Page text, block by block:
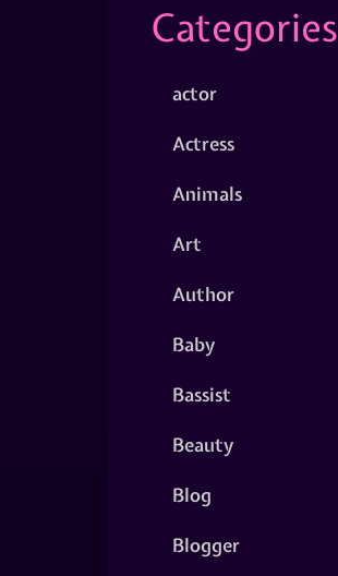
Categories
actor
Actress
Animals
Art
Author
Baby
Bassist
Beauty
Blog
Blogger